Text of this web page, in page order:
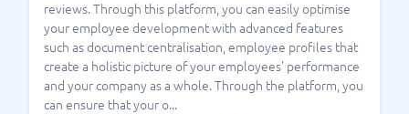
reviews. Through this platform, you can easily optimise
your employee development with advanced features
such as document centralisation, employee profiles that
create a holistic picture of your employees' performance
and your company as a whole. Through the platform, you
can ensure that your o...